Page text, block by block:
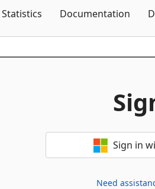
Statistics Documentation
Sign in
Need